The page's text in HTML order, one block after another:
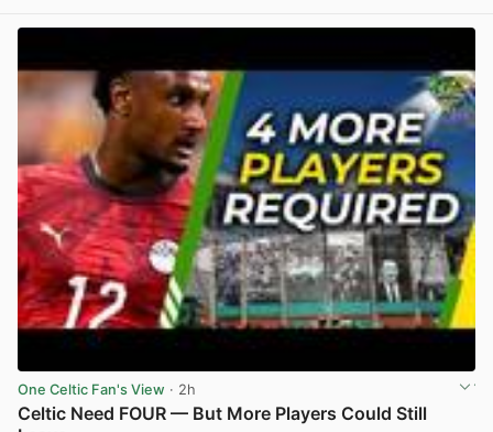
One Celtic Fan's View · 2h
Celtic Need FOUR — But More Players Could Still